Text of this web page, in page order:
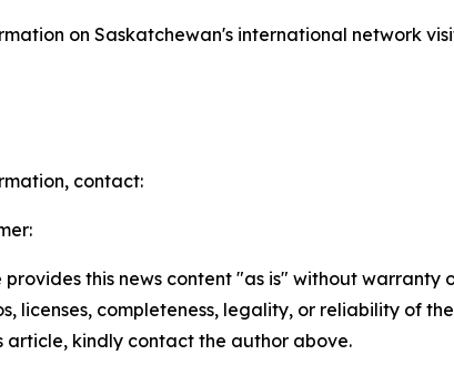
on Saskatchewan's international network
contact:
provides this news content "as is" without
licenses, completeness, legality, or reliability of
article, kindly contact the author above.